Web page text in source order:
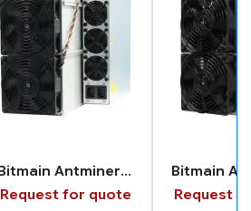
Bitmain Antminer X5
Request for quote
Request